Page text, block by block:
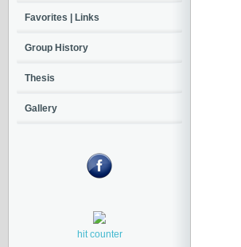
Favorites | Links
Group History
Thesis
Gallery
hit counter